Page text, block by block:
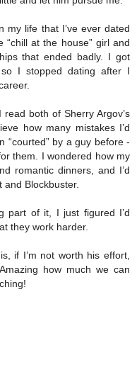
my life that I’ve ever dated
“chill at the house” girl and
that ended badly. I got
I stopped dating after I
both of Sherry Argov’s
how many mistakes I’d
“courted” by a guy before -
them. I wondered how my
romantic dinners, and I’d
Blockbuster.
part of it, I just figured I’d
they work harder.
if I’m not worth his effort,
how much we can